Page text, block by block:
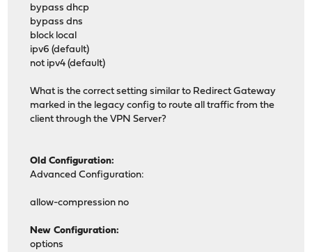
bypass dhcp
bypass dns
block local
ipv6 (default)
not ipv4 (default)
What is the correct setting similar to Redirect Gateway
marked in the legacy config to route all traffic from the
client through the VPN Server?
Old Configuration:
Advanced Configuration:
allow-compression no
New Configuration:
options